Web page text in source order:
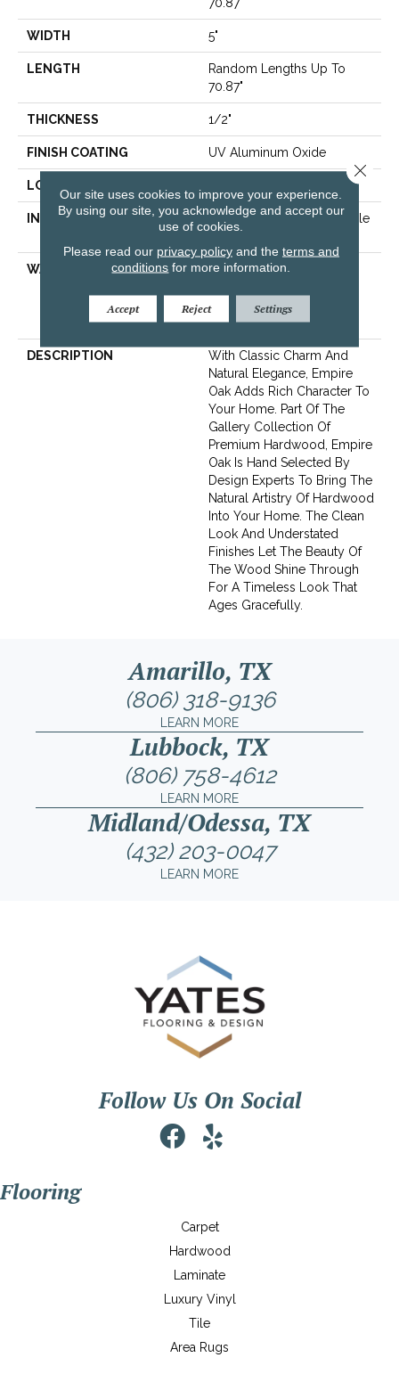
WIDTH 5"
LENGTH
Random Lengths Up To
70.87"
THICKNESS 1/2"
FINISH COATING UV Aluminum Oxide
LOCATION
INSTALLATION METHOD
Click-Lock|Nail Down|Staple
WARRANTY
50 Years, 5 Year
Hardwood Residential
Flooring Warranty
DESCRIPTION
With Classic Charm And
Natural Elegance, Empire
Oak Adds Rich Character To
Your Home. Part Of The
Gallery Collection Of
Premium Hardwood, Empire
Oak Is Hand Selected By
Design Experts To Bring The
Natural Artistry Of Hardwood
Into Your Home. The Clean
Look And Understated
Finishes Let The Beauty Of
The Wood Shine Through
For A Timeless Look That
Ages Gracefully.
Amarillo, TX
(806) 318-9136
LEARN MORE
Lubbock, TX
(806) 758-4612
LEARN MORE
Midland/Odessa, TX
(432) 203-0047
LEARN MORE
Follow Us On Social
Flooring
Carpet
Hardwood
Laminate
Luxury Vinyl
Tile
Area Rugs
Our site uses cookies to improve your experience.
By using our site, you acknowledge and accept our
use of cookies.
Please read our privacy policyand the terms and
conditions for more information.
Accept Reject Settings
Close